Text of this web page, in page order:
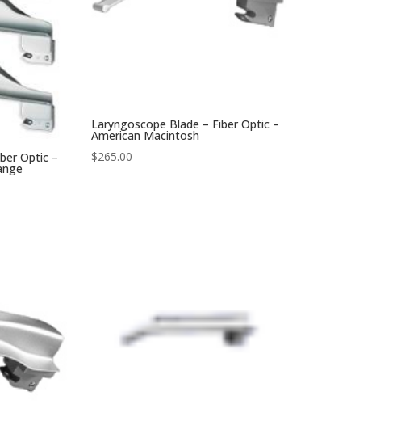
Optic –
Laryngoscope Blade – Fiber Optic –
American Macintosh
$265.00